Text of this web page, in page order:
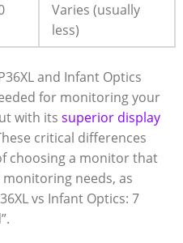
Varies (usually
less)
and ​Infant Optics
for monitoring your
with its superior display
critical⁢ differences
choosing a monitor that
needs, ‌as
vs Infant Optics: 7